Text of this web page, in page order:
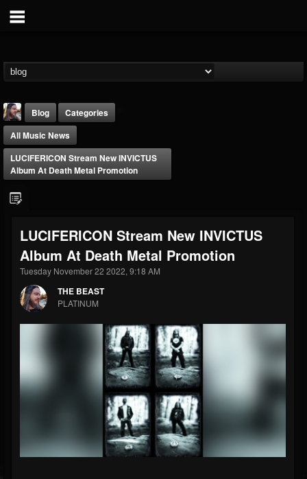
@thebeast
FOLLOWERS
203493
FOLLOWING
202954
UPDATES
41907
Forum
Blog
Categories
All Music News
LUCIFERICON Stream New INVICTUS
Album At Death Metal Promotion
LUCIFERICON Stream New INVICTUS
Album At Death Metal Promotion
Tuesday November 22 2022, 9:18 AM
THE BEAST
PLATINUM